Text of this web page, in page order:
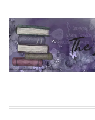
Skip
content